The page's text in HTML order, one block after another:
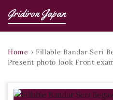
Gridiron Japan
Home › Fillable Bandar Seri
Present photo look Front